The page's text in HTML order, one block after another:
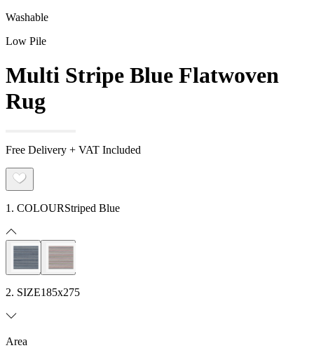
Washable
Low Pile
Multi Stripe Blue Flatwoven
Rug
Free Delivery + VAT Included
1. COLOURStriped Blue
2. SIZE185x275
Area